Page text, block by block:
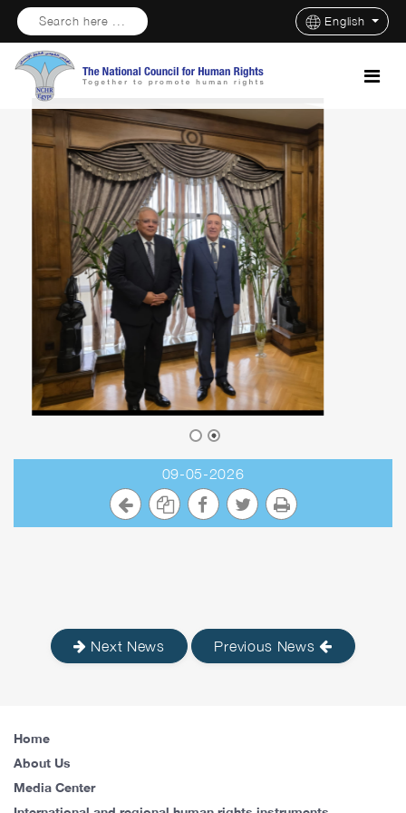
Search here ... English
09-05-2026
Next News Previous News
Home
About Us
Media Center